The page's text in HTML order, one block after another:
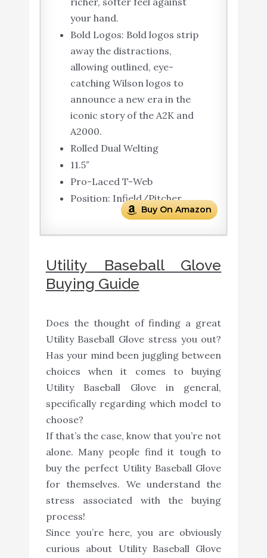
your hand.
Bold Logos: Bold logos strip
away the distractions,
allowing outlined, eye-
catching Wilson logos to
announce a new era in the
iconic story of the A2K and
A2000.
Rolled Dual Welting
11.5″
Pro-Laced T-Web
Position: Infield/Pitcher
Buy On Amazon
Utility Baseball Glove
Buying Guide
Does the thought of finding a great
Utility Baseball Glove stress you out?
Has your mind been juggling between
choices when it comes to buying
Utility Baseball Glove in general,
specifically regarding which model to
choose?
If that’s the case, know that you’re not
alone. Many people find it tough to
buy the perfect Utility Baseball Glove
for themselves. We understand the
stress associated with the buying
process!
Since you’re here, you are obviously
curious about Utility Baseball Glove